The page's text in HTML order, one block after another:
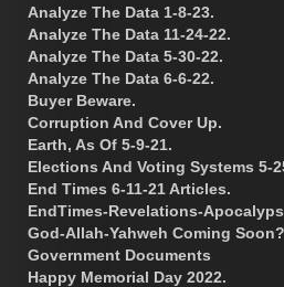
Analyze The Data 1-8-23.
Analyze The Data 11-24-22.
Analyze The Data 5-30-22.
Analyze The Data 6-6-22.
Buyer Beware.
Corruption And Cover Up.
Earth, As Of 5-9-21.
Elections And Voting Systems 5-
End Times 6-11-21 Articles.
EndTimes-Revelations-
God-Allah-Yahweh Coming Soon?
Government Documents
Happy Memorial Day 2022.